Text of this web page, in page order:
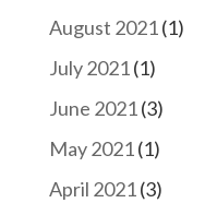
August 2021(1)
July 2021(1)
June 2021(3)
May 2021(1)
April 2021(3)